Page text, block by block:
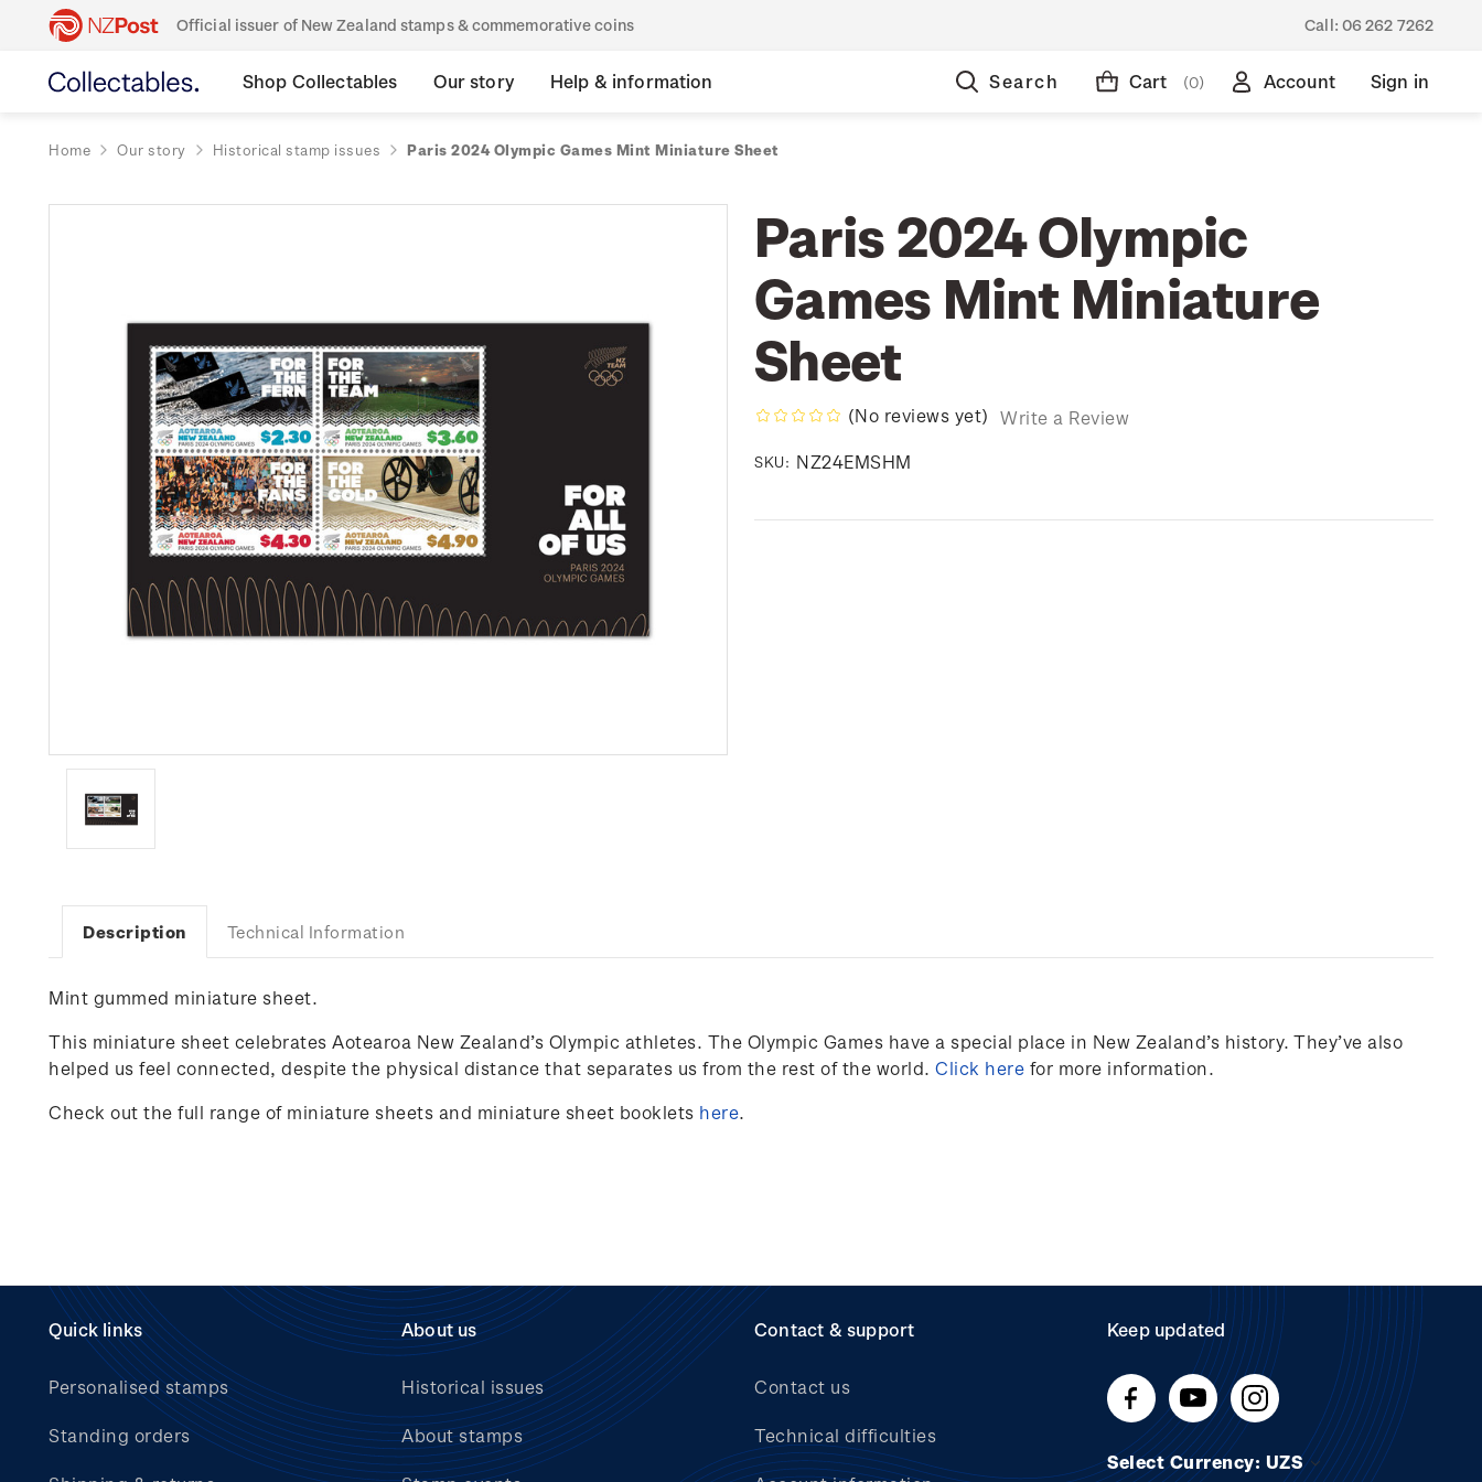
Official issuer of New Zealand stamps & commemorative coins Call: 06 262 7262
Shop Collectables Our story Help & information Search Cart (0) Account Sign in
Home Our story Historical stamp issues Paris 2024 Olympic Games Mint Miniature Sheet
Paris 2024 Olympic
Games Mint Miniature
Sheet
(No reviews yet) Write a Review
SKU: NZ24EMSHM
Description Technical Information
Mint gummed miniature sheet.
This miniature sheet celebrates Aotearoa New Zealand’s Olympic athletes. The Olympic Games have a special place in New Zealand’s history. They’ve also
helped us feel connected, despite the physical distance that separates us from the rest of the world. Click here for more information.
Check out the full range of miniature sheets and miniature sheet booklets here.
Quick links
Personalised stamps
Standing orders
About us
Historical issues
About stamps
Contact & support
Contact us
Technical difficulties
Keep updated
Select Currency: UZS